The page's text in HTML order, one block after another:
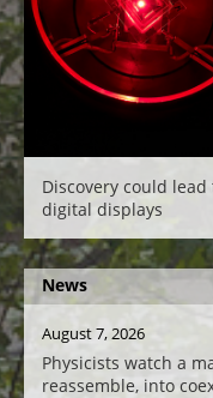
Discovery could
digital displays
News
August 7, 2026
Physicists watch a
reassemble, into